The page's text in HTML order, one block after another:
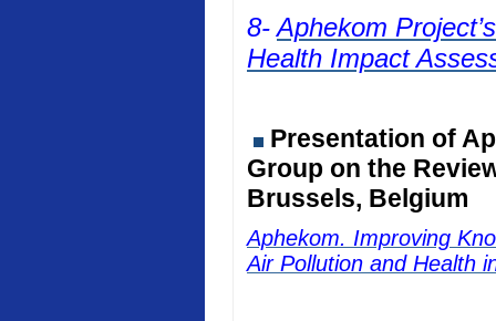
8-Aphekom
Health Impact
Presentation of
Group on the
Brussels, Belgium
Aphekom. Improving
Air Pollution and Health